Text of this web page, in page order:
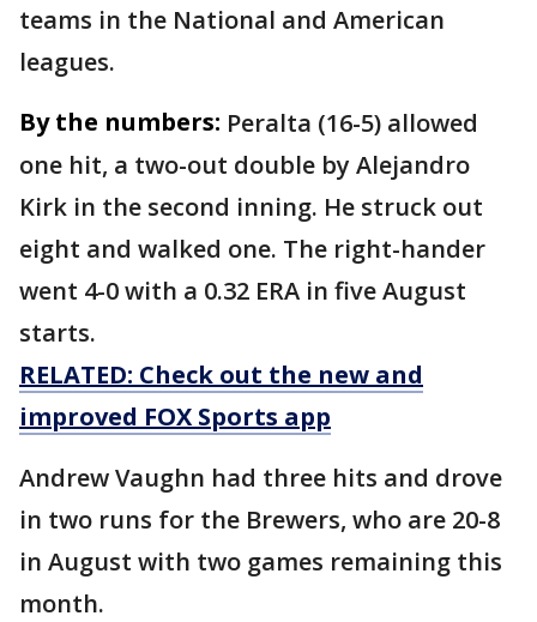
teams in the National and American
leagues.
By the numbers: Peralta (16-5) allowed
one hit, a two-out double by Alejandro
Kirk in the second inning. He struck out
eight and walked one. The right-hander
went 4-0 with a 0.32 ERA in five August
starts.
RELATED: Check out the new and
improved FOX Sports app
Andrew Vaughn had three hits and drove
in two runs for the Brewers, who are 20-8
in August with two games remaining this
month.